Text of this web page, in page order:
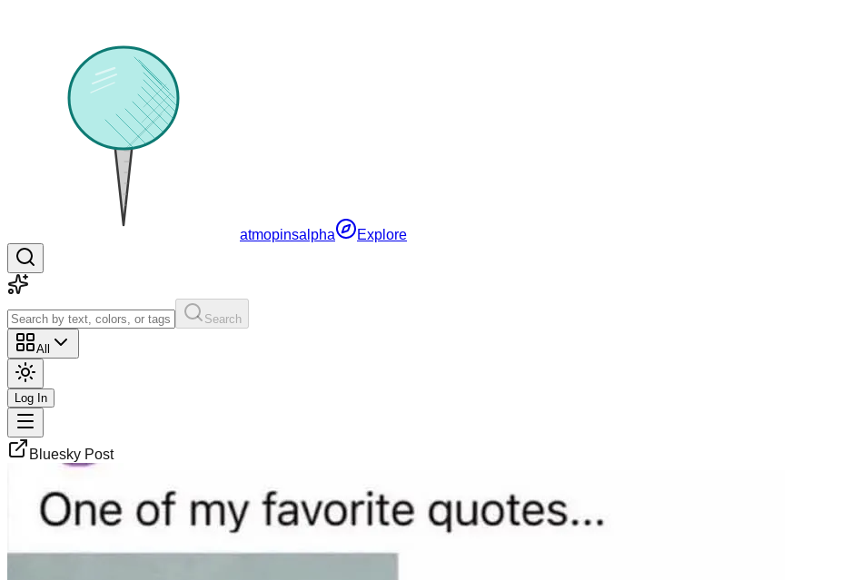
atmopinsalpha Explore
Search
All
Log In
Bluesky Post